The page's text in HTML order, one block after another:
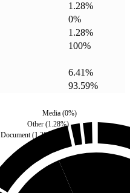
1.28%
0%
1.28%
100%
6.41%
93.59%
Document(1.28%)
Media(0%)
Other(1.28%)